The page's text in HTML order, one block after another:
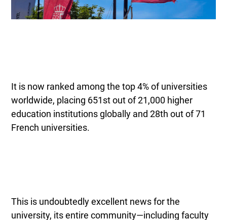
It is now ranked among the top 4% of universities
worldwide, placing 651st out of 21,000 higher
education institutions globally and 28th out of 71
French universities.
This is undoubtedly excellent news for the
university, its entire community—including faculty